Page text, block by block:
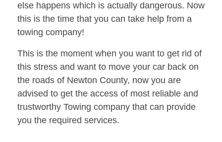
else happens which is actually dangerous. Now
this is the time that you can take help from a
towing company!
This is the moment when you want to get rid of
this stress and want to move your car back on
the roads of Newton County, now you are
advised to get the access of most reliable and
trustworthy Towing company that can provide
you the required services.